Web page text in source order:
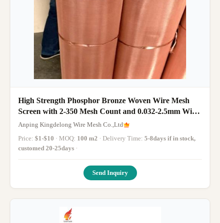
High Strength Phosphor Bronze Woven Wire Mesh
Screen with 2-350 Mesh Count and 0.032-2.5mm Wire
Diameter
Anping Kingdelong Wire Mesh Co.,Ltd
Price: $1-$10 · MOQ: 100 m2 · Delivery Time: 5-8days if in stock,
customed 20-25days ·
Send Inquiry